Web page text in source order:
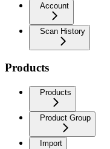
Account
Scan History
Products
Products
Product Group
Import